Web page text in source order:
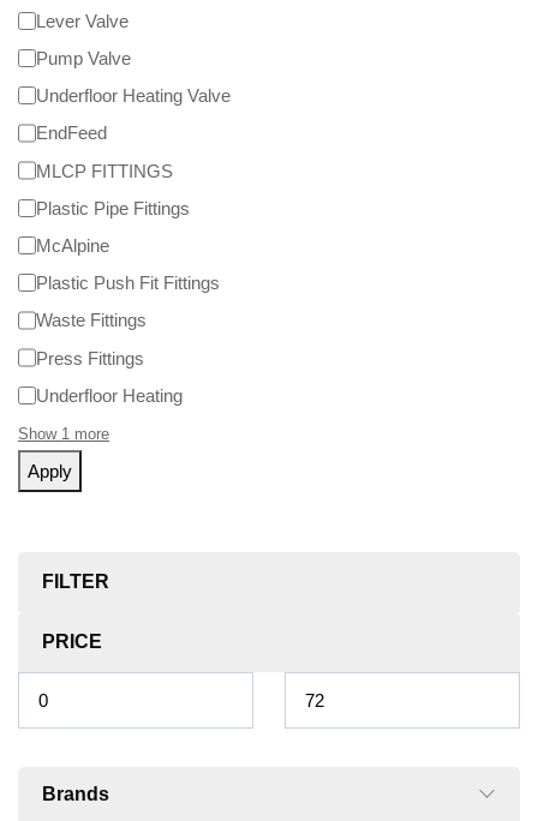
Lever Valve
Pump Valve
Underfloor Heating Valve
EndFeed
MLCP FITTINGS
Plastic Pipe Fittings
McAlpine
Plastic Push Fit Fittings
Waste Fittings
Press Fittings
Underfloor Heating
Show 1 more
Apply
FILTER
PRICE
Brands